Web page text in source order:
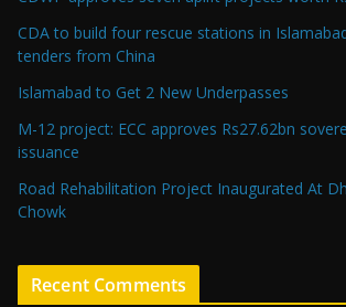
CDA to build four rescue stations in
tenders from China
Islamabad to Get 2 New Underpasses
M-12 project: ECC approves Rs27.62bn
issuance
Road Rehabilitation Project Inaugurated At
Chowk
Recent Comments